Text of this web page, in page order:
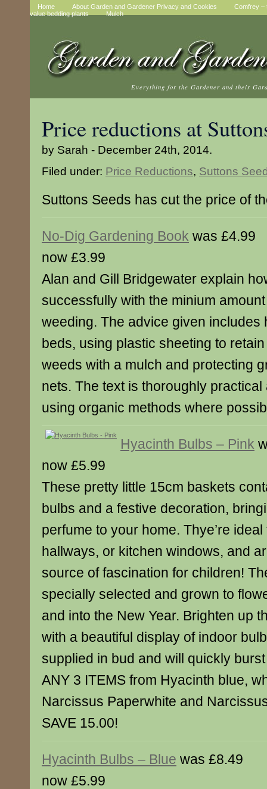
Home About Garden and Gardener Privacy and Cookies
Comfrey –
value bedding plants
Mulch
Everything for the Gardener and their
Price reductions at
by Sarah - December 24th, 2014.
Filed under: Price Reductions, Suttons
Suttons Seeds has cut the price of
No-Dig Gardening Book was £4.99
now £3.99
Alan and Gill Bridgewater explain
successfully with the minium
weeding. The advice given includes
beds, using plastic sheeting to
weeds with a mulch and protecting
nets. The text is thoroughly
using organic methods where
Hyacinth Bulbs – Pink
now £5.99
These pretty little 15cm baskets
bulbs and a festive decoration,
perfume to your home. Thye’re
hallways, or kitchen windows, and
source of fascination for children!
specially selected and grown to
and into the New Year. Brighten up
with a beautiful display of indoor
supplied in bud and will quickly
ANY 3 ITEMS from Hyacinth blue,
Narcissus Paperwhite and
SAVE 15.00!
Hyacinth Bulbs – Blue was £8.49
now £5.99